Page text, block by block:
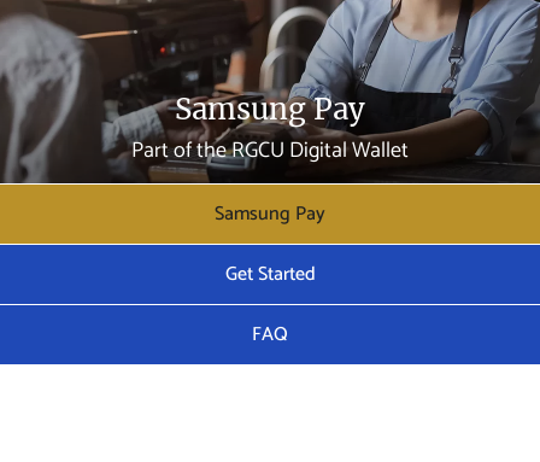
Samsung Pay
Part of the RGCU Digital Wallet
Samsung Pay
Get Started
FAQ